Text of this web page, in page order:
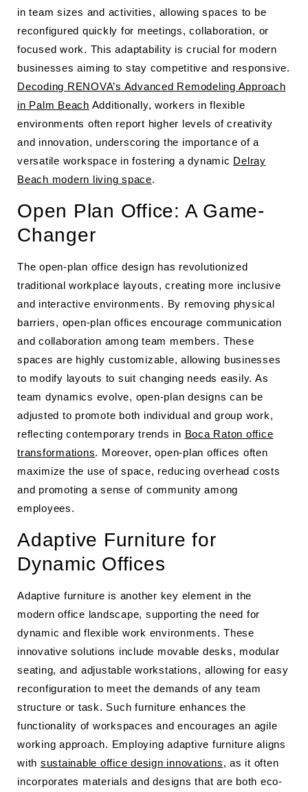
in team sizes and activities, allowing spaces to be
reconfigured quickly for meetings, collaboration, or
focused work. This adaptability is crucial for modern
businesses aiming to stay competitive and responsive.
Decoding RENOVA’s Advanced Remodeling Approach
in Palm Beach Additionally, workers in flexible
environments often report higher levels of creativity
and innovation, underscoring the importance of a
versatile workspace in fostering a dynamic Delray
Beach modern living space.
Open Plan Office: A Game-
Changer
The open-plan office design has revolutionized
traditional workplace layouts, creating more inclusive
and interactive environments. By removing physical
barriers, open-plan offices encourage communication
and collaboration among team members. These
spaces are highly customizable, allowing businesses
to modify layouts to suit changing needs easily. As
team dynamics evolve, open-plan designs can be
adjusted to promote both individual and group work,
reflecting contemporary trends in Boca Raton office
transformations. Moreover, open-plan offices often
maximize the use of space, reducing overhead costs
and promoting a sense of community among
employees.
Adaptive Furniture for
Dynamic Offices
Adaptive furniture is another key element in the
modern office landscape, supporting the need for
dynamic and flexible work environments. These
innovative solutions include movable desks, modular
seating, and adjustable workstations, allowing for easy
reconfiguration to meet the demands of any team
structure or task. Such furniture enhances the
functionality of workspaces and encourages an agile
working approach. Employing adaptive furniture aligns
with sustainable office design innovations, as it often
incorporates materials and designs that are both eco-